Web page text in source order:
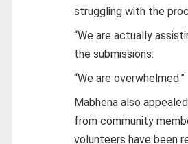
struggling with the
“We are actually
the submissions.
“We are overwhelmed.”
Mabhena also
from community
volunteers have been